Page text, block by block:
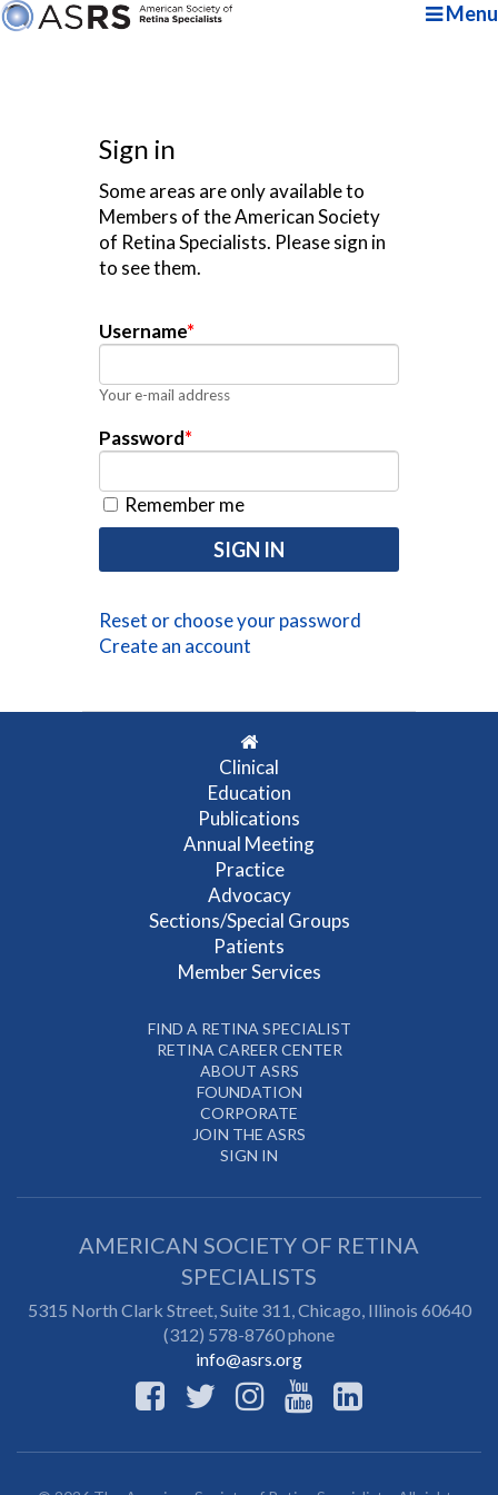
Menu
Sign in
Some areas are only available to
Members of the American Society
of Retina Specialists. Please sign in
to see them.
Username*
Your e-mail address
Password*
Remember me
Reset or choose your password
Create an account
Clinical
Education
Publications
Annual Meeting
Practice
Advocacy
Sections/Special Groups
Patients
Member Services
FIND A RETINA SPECIALIST
RETINA CAREER CENTER
ABOUT ASRS
FOUNDATION
CORPORATE
JOIN THE ASRS
SIGN IN
AMERICAN SOCIETY OF RETINA
SPECIALISTS
5315 North Clark Street, Suite 311,Chicago, Illinois 60640
(312) 578-8760 phone
info@asrs.org